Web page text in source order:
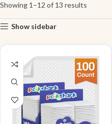
Showing 1–12 of 13 results
Show sidebar